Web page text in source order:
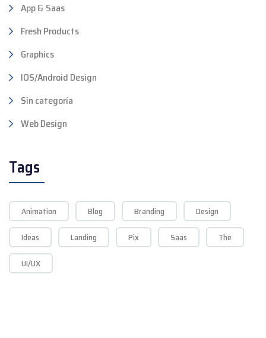
App & Saas
Fresh Products
Graphics
IOS/Android Design
Sin categoría
Web Design
Tags
Animation Blog Branding
Design
Ideas
Landing Pix Saas
The
UI/UX